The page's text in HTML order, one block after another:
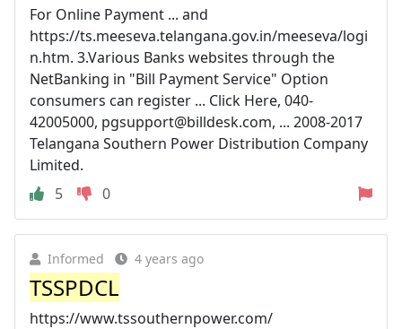
For Online Payment ... and
https://ts.meeseva.telangana.gov.in/meeseva/logi
n.htm. 3.Various Banks websites through the
NetBanking in "Bill Payment Service" Option
consumers can register ... Click Here, 040-
42005000, pgsupport@billdesk.com, ... 2008-2017
Telangana Southern Power Distribution Company
Limited.
5
0
Informed 4 years ago
TSSPDCL
https://www.tssouthernpower.com/